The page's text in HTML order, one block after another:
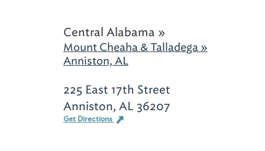
Central Alabama »
Mount Cheaha & Talladega »
Anniston, AL
225 East 17th Street
Anniston, AL 36207
Get Directions